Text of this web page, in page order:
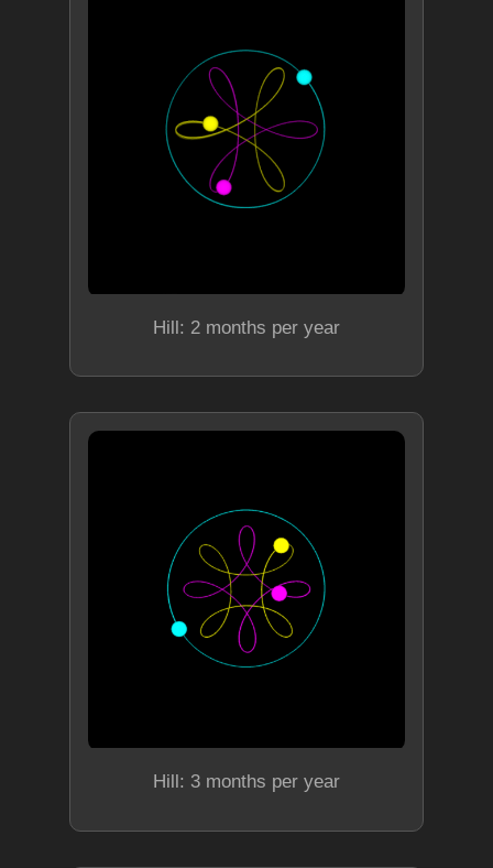
Hill: 2 months per year
Hill: 3 months per year